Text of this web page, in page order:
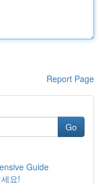
Report Page
Go
Guide
요!